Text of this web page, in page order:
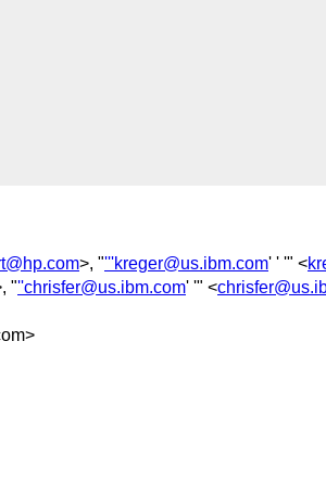
>, "'''kreger@us.ibm.com' ' '" <
"''chrisfer@us.ibm.com' '" <